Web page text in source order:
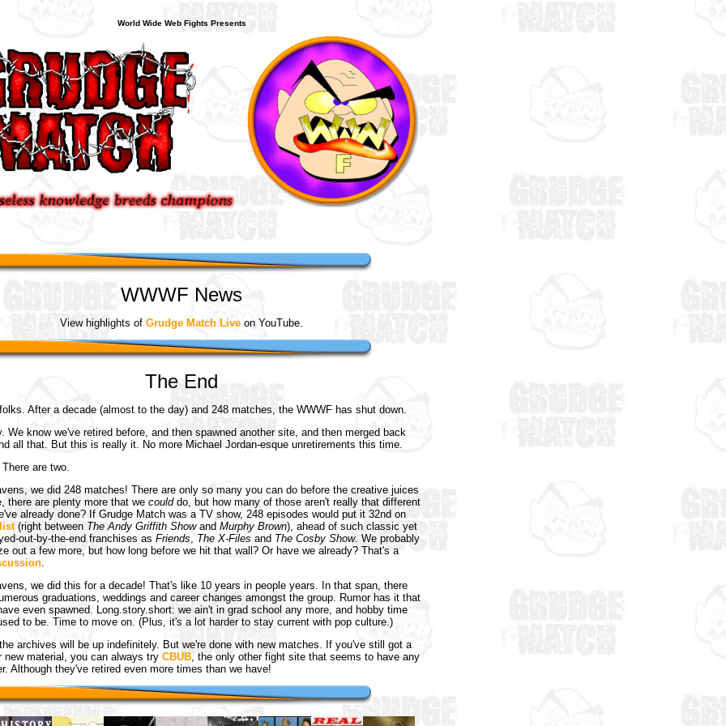
World Wide Web Fights Presents
WWWF News
View highlights of Grudge Match Live on YouTube.
The End
After a decade (almost to the day) and 248 matches, the WWWF has shut down.
We know we've retired before, and then spawned another site, and then merged back
all that. But this is really it. No more Michael Jordan-esque unretirements this time.
are two.
we did 248 matches! There are only so many you can do before the creative juices
there are plenty more that we coulddo, but how many of those aren't really that different
already done? If Grudge Match was a TV show, 248 episodes would put it 32nd on
(right between The Andy Griffith Showand Murphy Brown), ahead of such classic yet
out-by-the-end franchises as Friends, The X-Files and The Cosby Show. We probably
out a few more, but how long before we hit that wall? Or have we already? That's a
.
we did this for a decade! That's like 10 years in people years. In that span, there
graduations, weddings and career changes amongst the group. Rumor has it that
even spawned. Long.story.short: we ain't in grad school any more, and hobby time
to be. Time to move on. (Plus, it's a lot harder to stay current with pop culture.)
archives will be up indefinitely. But we're done with new matches. If you've still got a
new material, you can always try CBUB, the only other fight site that seems to have any
Although they've retired even more times than we have!